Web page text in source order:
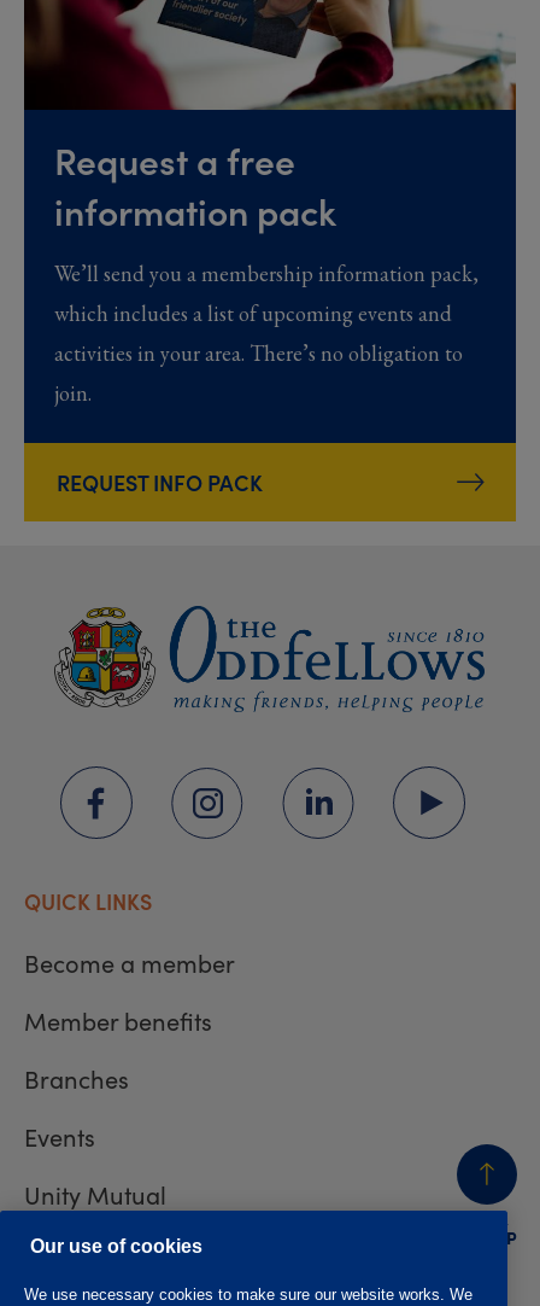
Request a free
information pack
We’ll send you a membership information pack,
which includes a list of upcoming events and
activities in your area. There’s no obligation to
join.
REQUEST INFO PACK
BACK
TO TOP
QUICK LINKS
Become a member
Member benefits
Branches
Events
Unity Mutual
Contact us
Our use of cookies
We use necessary cookies to make sure our website works. We